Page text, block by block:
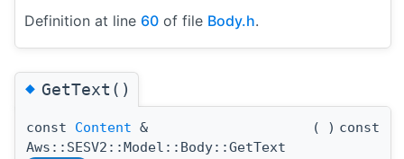
Definition at line 60 of file Body.h.
◆GetText()
const Content &
Aws::SESV2::Model::Body::GetText
( ) const